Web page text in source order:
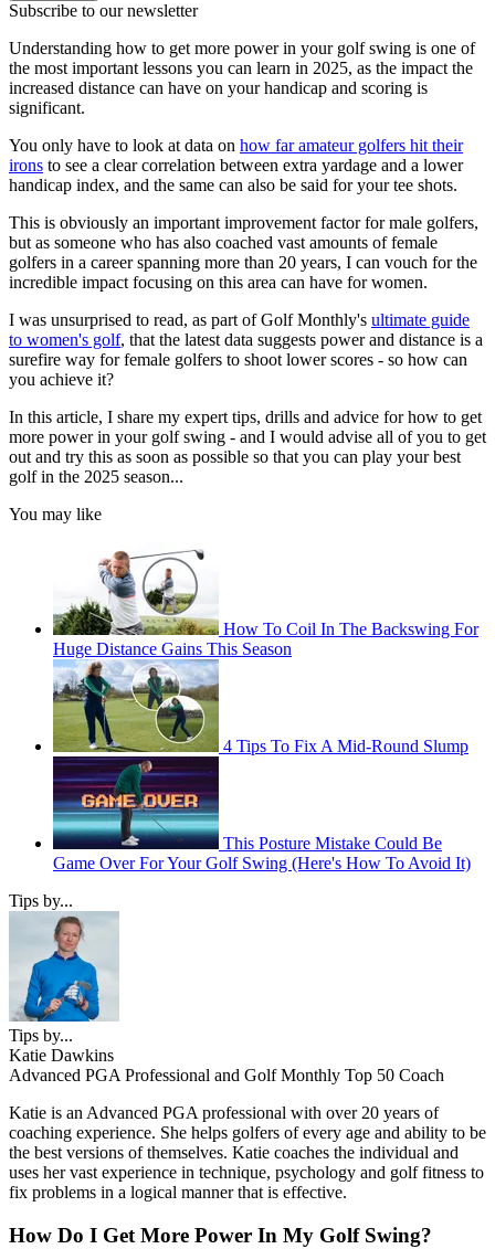
Subscribe to our newsletter
Understanding how to get more power in your golf swing is one of
the most important lessons you can learn in 2025, as the impact the
increased distance can have on your handicap and scoring is
significant.
You only have to look at data on how far amateur golfers hit their
irons to see a clear correlation between extra yardage and a lower
handicap index, and the same can also be said for your tee shots.
This is obviously an important improvement factor for male golfers,
but as someone who has also coached vast amounts of female
golfers in a career spanning more than 20 years, I can vouch for the
incredible impact focusing on this area can have for women.
I was unsurprised to read, as part of Golf Monthly's ultimate guide
to women's golf, that the latest data suggests power and distance is a
surefire way for female golfers to shoot lower scores - so how can
you achieve it?
In this article, I share my expert tips, drills and advice for how to get
more power in your golf swing - and I would advise all of you to get
out and try this as soon as possible so that you can play your best
golf in the 2025 season...
You may like
How To Coil In The Backswing For
Huge Distance Gains This Season
4 Tips To Fix A Mid-Round Slump
This Posture Mistake Could Be
Game Over For Your Golf Swing (Here's How To Avoid It)
Tips by...
Tips by...
Katie Dawkins
Advanced PGA Professional and Golf Monthly Top 50 Coach
Katie is an Advanced PGA professional with over 20 years of
coaching experience. She helps golfers of every age and ability to be
the best versions of themselves. Katie coaches the individual and
uses her vast experience in technique, psychology and golf fitness to
fix problems in a logical manner that is effective.
How Do I Get More Power In My Golf Swing?